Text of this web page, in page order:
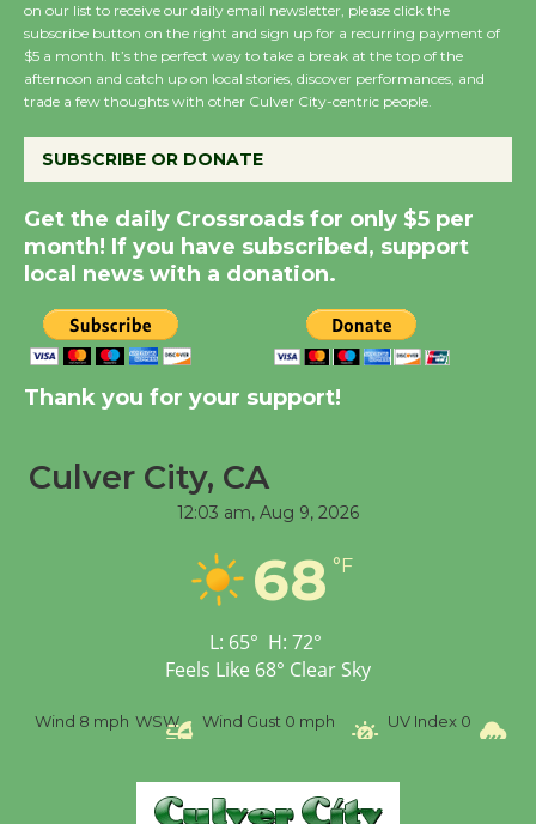
Wende Museum to
Host Ruiz - Surviving
the Cuban Revolution
KCRW @The Wende
August 14
New Water Wheel to be
Dedicated @ Culver
City Julian Dixon Library
Tour de Culver City
Workshop to Launch at
Senior Center
First Session July 18
on our list to receive our daily email newsletter, please click the
subscribe button on the right and sign up for a recurring payment of
$5 a month. It’s the perfect way to take a break at the top of the
afternoon and catch up on local stories, discover performances, and
trade a few thoughts with other Culver City-centric people.
SUBSCRIBE OR DONATE
Get the daily Crossroads for only $5 per
month! If you have subscribed, support
local news with a donation.
Thank you for your support!
Culver City, CA
12:03 am, Aug 9, 2026
68 °F
L: 65° H: 72°
Feels Like 68° Clear Sky
Wind 8 mph WSW Wind Gust 0 mph UV Index 0